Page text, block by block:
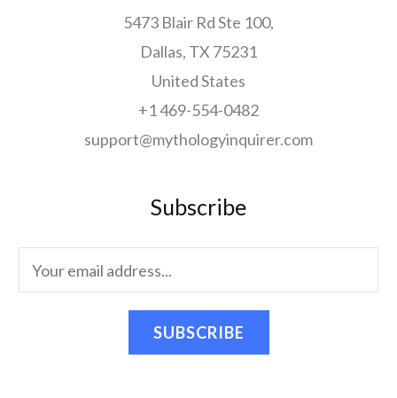
5473 Blair Rd Ste 100,
Dallas, TX 75231
United States
+1 469-554-0482
support@mythologyinquirer.com
Subscribe
SUBSCRIBE